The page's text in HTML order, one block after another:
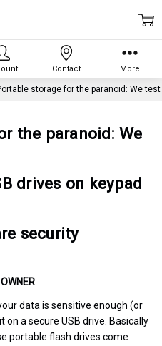
storage for the paranoid: We
the paranoid: We
drives on keypad
security
data is sensitive enough (or
on a secure USB drive. Basically
portable flash drives come
Contact More